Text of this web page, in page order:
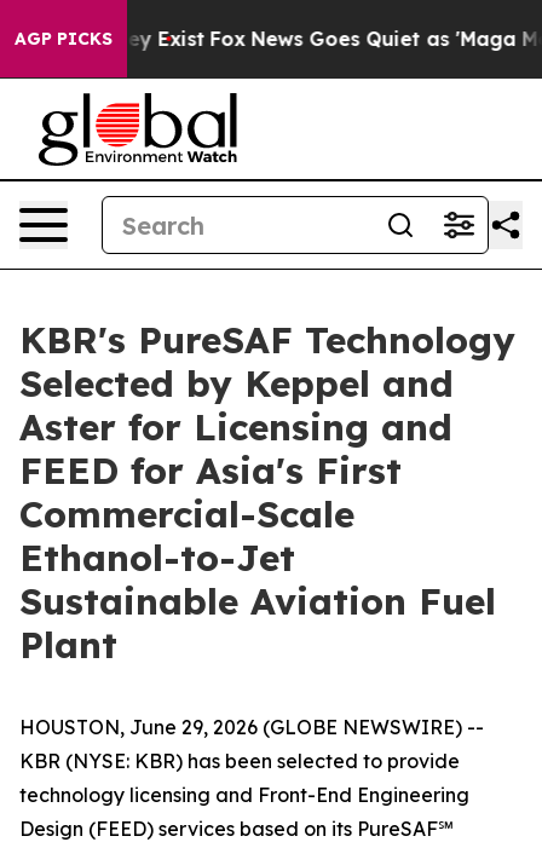
AGP PICKS
They Exist Fox News Goes Quiet as 'Maga
KBR's PureSAF Technology
Selected by Keppel and
Aster for Licensing and
FEED for Asia's First
Commercial-Scale
Ethanol-to-Jet
Sustainable Aviation Fuel
Plant
HOUSTON, June 29, 2026 (GLOBE NEWSWIRE) --
KBR (NYSE: KBR) has been selected to provide
technology licensing and Front-End Engineering
Design (FEED) services based on its PureSAF℠